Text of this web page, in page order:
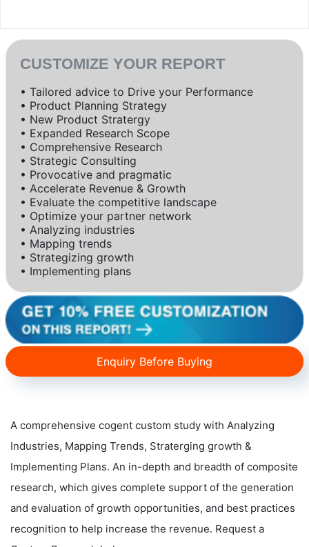
CUSTOMIZE YOUR REPORT
• Tailored advice to Drive your Performance
• Product Planning Strategy
• New Product Stratergy
• Expanded Research Scope
• Comprehensive Research
• Strategic Consulting
• Provocative and pragmatic
• Accelerate Revenue & Growth
• Evaluate the competitive landscape
• Optimize your partner network
• Analyzing industries
• Mapping trends
• Strategizing growth
• Implementing plans
Enquiry Before Buying
A comprehensive cogent custom study with Analyzing
Industries, Mapping Trends, Straterging growth &
Implementing Plans. An in-depth and breadth of composite
research, which gives complete support of the generation
and evaluation of growth opportunities, and best practices
recognition to help increase the revenue. Request a